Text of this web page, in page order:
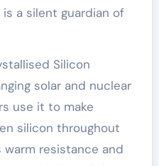
a silent guardian of
Silicon
solar and nuclear
use it to make
silicon throughout
resistance and